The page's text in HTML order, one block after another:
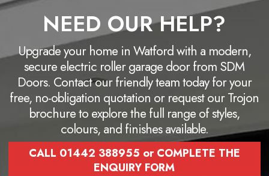
NEED OUR HELP?
Upgrade your home in Watford with a modern,
secure electric roller garage door from SDM
Doors. Contact our friendly team today for your
free, no-obligation quotation or request our Trojon
brochure to explore the full range of styles,
colours, and finishes available.
CALL 01442 388955 or COMPLETE THE
ENQUIRY FORM